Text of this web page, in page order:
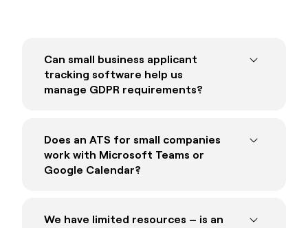
Can small business applicant
tracking software help us
manage GDPR requirements?
business are GDPR compliant by default,
meaning your recruitment process will meet
your organisation’s obligations under GDPR.
Reach ATS is fully GDPR compliant.
System
Does an ATS for small companies
work with Microsoft Teams or
Google Calendar?
will integrate with
your existing systems,
We have limited resources – is an